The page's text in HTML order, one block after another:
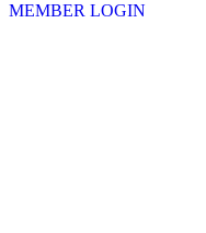
MEMBER LOGIN